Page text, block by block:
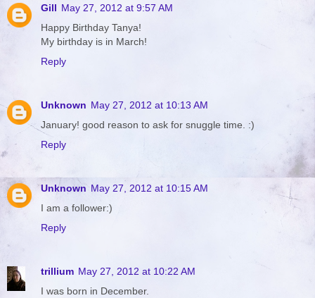
Gill May 27, 2012 at 9:57 AM
Happy Birthday Tanya!
My birthday is in March!
Reply
Unknown May 27, 2012 at 10:13 AM
January! good reason to ask for snuggle time. :)
Reply
Unknown May 27, 2012 at 10:15 AM
I am a follower:)
Reply
trillium May 27, 2012 at 10:22 AM
I was born in December.